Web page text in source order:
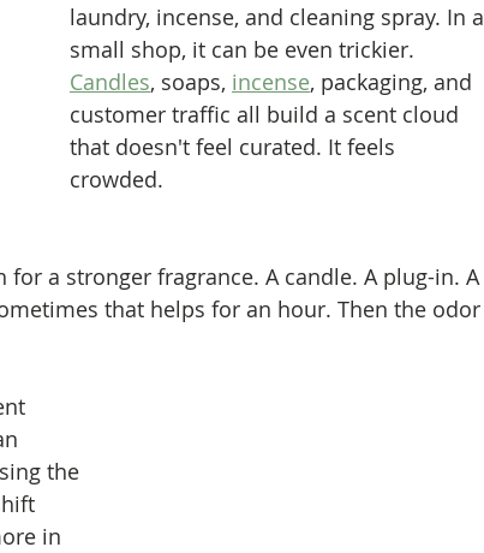
laundry, incense, and cleaning spray. In a
small shop, it can be even trickier.
Candles, soaps, incense, packaging, and
customer traffic all build a scent cloud
that doesn't feel curated. It feels
crowded.
a stronger fragrance. A candle. A plug-in. A
that helps for an hour. Then the odor
the
in